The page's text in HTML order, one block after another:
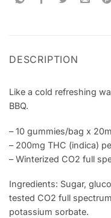
DESCRIPTION
Like a cold refreshing
BBQ.
– 10 gummies/bag x
– 200mg THC (indica)
– Winterized CO2 full
Ingredients: Sugar,
tested CO2 full
potassium sorbate.